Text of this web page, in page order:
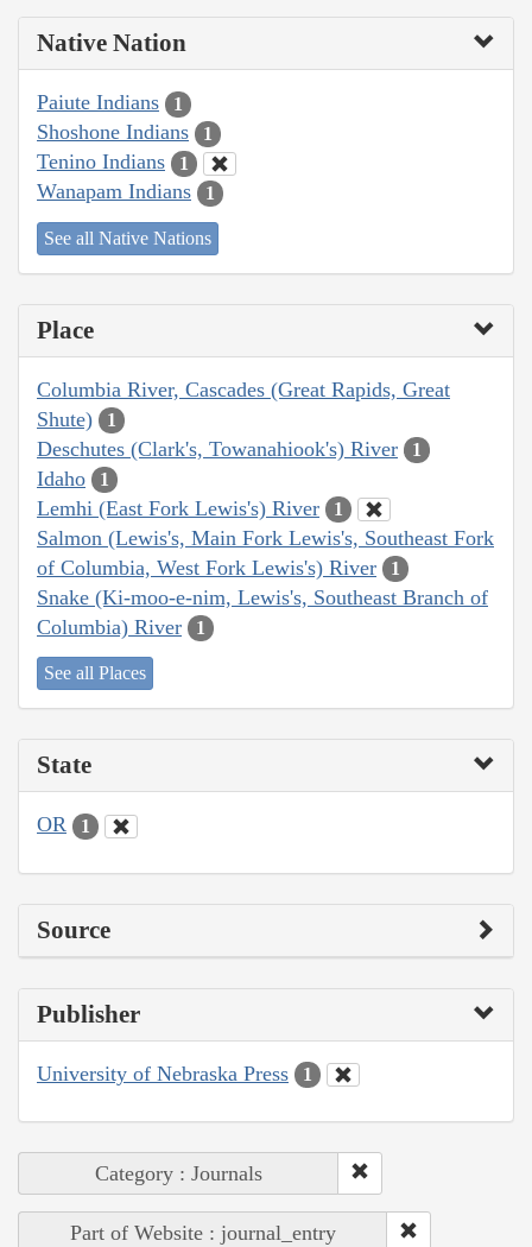
Native Nation
Paiute Indians 1
Shoshone Indians 1
Tenino Indians 1
Wanapam Indians 1
See all Native Nations
Place
Columbia River, Cascades (Great Rapids, Great
Shute)
1
Deschutes (Clark's, Towanahiook's) River 1
Idaho 1
Lemhi (East Fork Lewis's) River 1
Salmon (Lewis's, Main Fork Lewis's, Southeast Fork
of Columbia, West Fork Lewis's) River
1
Snake (Ki-moo-e-nim, Lewis's, Southeast Branch of
Columbia) River
1
See all Places
State
OR 1
Source
Publisher
University of Nebraska Press 1
Category : Journals
Part of Website : journal_entry